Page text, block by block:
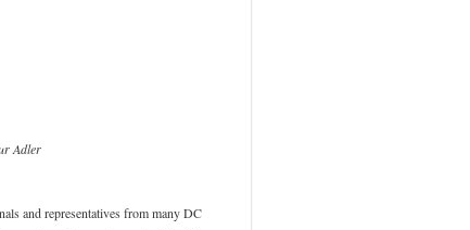
Adler
and representatives from many DC